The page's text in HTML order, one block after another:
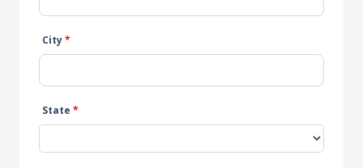
City*
State *